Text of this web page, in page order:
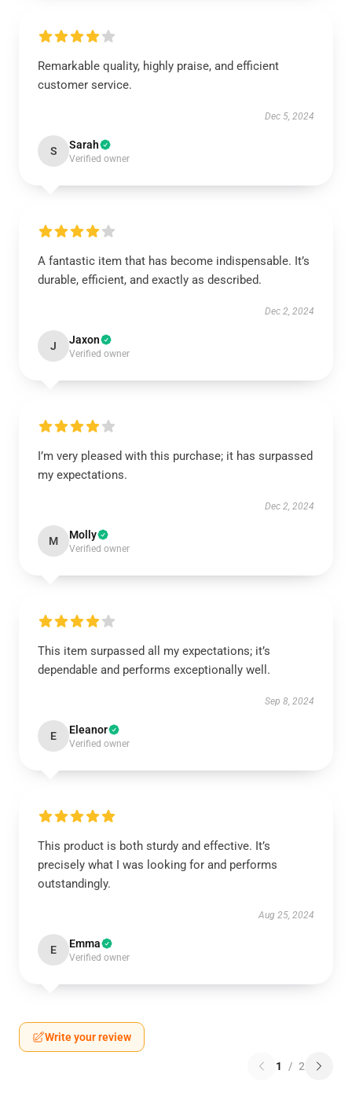
Remarkable quality, highly praise, and efficient
customer service.
Dec 5, 2024
S Sarah
Verified owner
A fantastic item that has become indispensable. It’s
durable, efficient, and exactly as described.
Dec 2, 2024
J Jaxon
Verified owner
I’m very pleased with this purchase; it has surpassed
my expectations.
Dec 2, 2024
M Molly
Verified owner
This item surpassed all my expectations; it’s
dependable and performs exceptionally well.
Sep 8, 2024
E Eleanor
Verified owner
This product is both sturdy and effective. It’s
precisely what I was looking for and performs
outstandingly.
Aug 25, 2024
E Emma
Verified owner
Write your review
1 / 2